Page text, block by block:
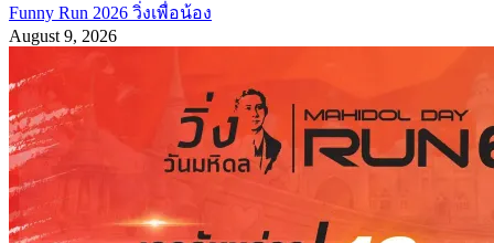
Funny Run 2026 วิ่งเพื่อน้อง
August 9, 2026